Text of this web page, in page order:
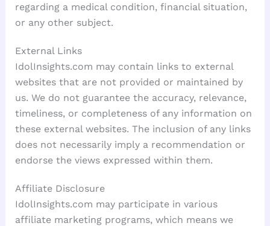
regarding a medical condition, financial situation,
or any other subject.
External Links
IdolInsights.com may contain links to external
websites that are not provided or maintained by
us. We do not guarantee the accuracy, relevance,
timeliness, or completeness of any information on
these external websites. The inclusion of any links
does not necessarily imply a recommendation or
endorse the views expressed within them.
Affiliate Disclosure
IdolInsights.com may participate in various
affiliate marketing programs, which means we